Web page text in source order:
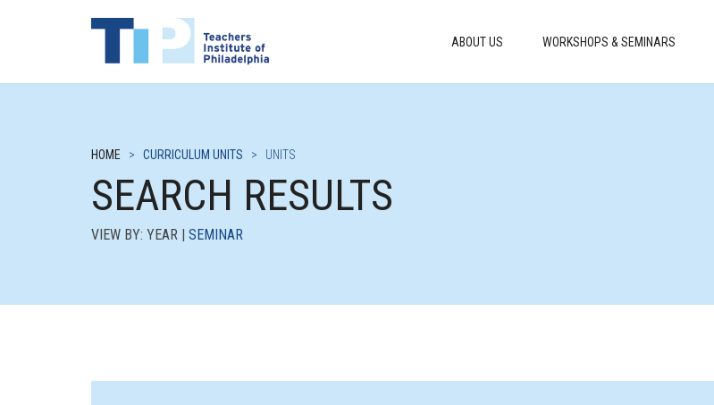
ABOUT US WORKSHOPS & SEMINARS
HOME > CURRICULUM UNITS > UNITS
SEARCH RESULTS
VIEW BY: YEAR | SEMINAR